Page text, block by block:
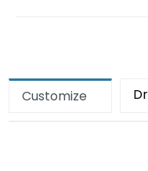
Customize